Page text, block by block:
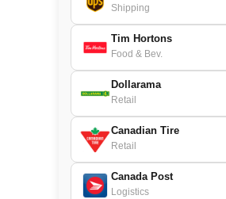
Shipping
Tim Hortons
Food & Bev.
Dollarama
Retail
Canadian Tire
Retail
Canada Post
Logistics